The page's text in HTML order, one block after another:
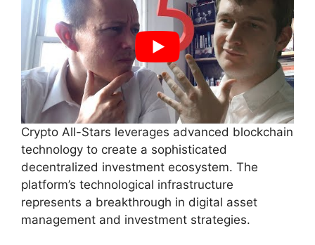
Crypto All-Stars leverages advanced blockchain
technology to create a sophisticated
decentralized investment ecosystem. The
platform’s technological infrastructure
represents a breakthrough in digital asset
management and investment strategies.